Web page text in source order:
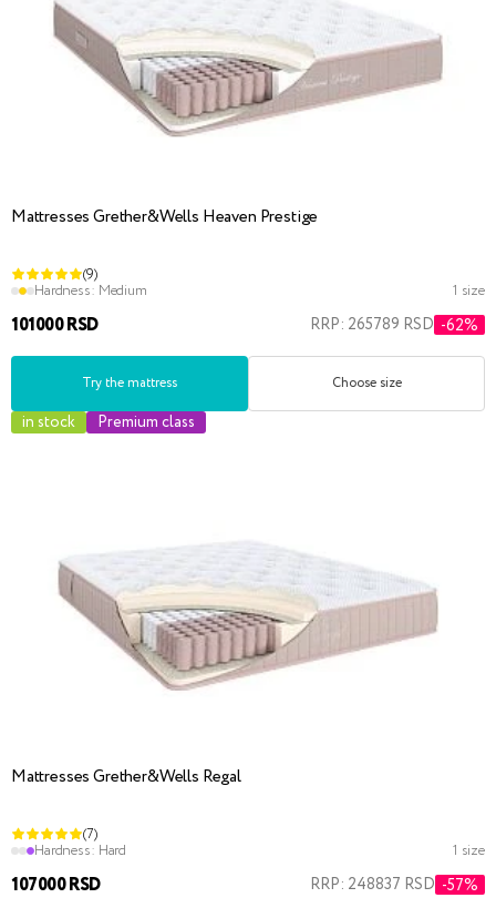
Mattresses Grether&Wells Heaven Prestige
(9)
Hardness: Medium 1 size
101000 RSD RRP: 265789 RSD -62%
Try the mattress Choose size
in stock Premium class
Mattresses Grether&Wells Regal
(7)
Hardness: Hard 1 size
107000 RSD RRP: 248837 RSD -57%